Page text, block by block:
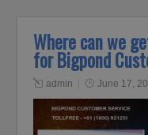
Where can we
for Bigpond
admin June 17,